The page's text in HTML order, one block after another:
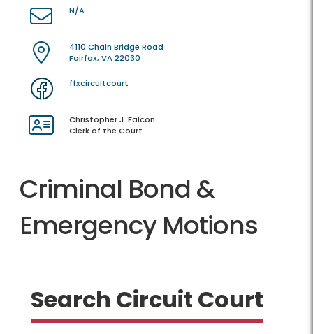
N/A
4110 Chain Bridge Road
Fairfax, VA 22030
ffxcircuitcourt
Christopher J. Falcon
Clerk of the Court
Criminal Bond &
Emergency Motions
Search Circuit Court